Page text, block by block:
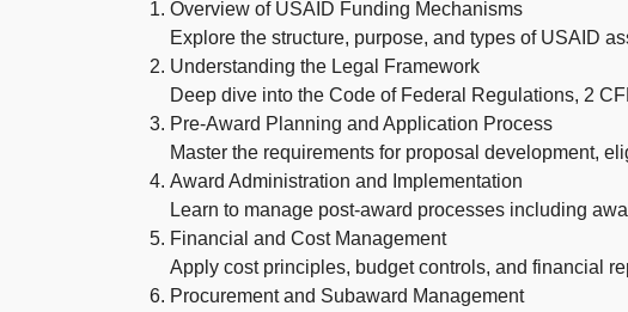
Overview of USAID Funding Mechanisms
Explore the structure, purpose, and types of USAID
Understanding the Legal Framework
Deep dive into the Code of Federal Regulations, 2
Pre-Award Planning and Application Process
Master the requirements for proposal development,
Award Administration and Implementation
Learn to manage post-award processes including
Financial and Cost Management
Apply cost principles, budget controls, and financial
Procurement and Subaward Management